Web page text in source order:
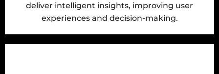
deliver intelligent insights, improving user
experiences and decision-making.